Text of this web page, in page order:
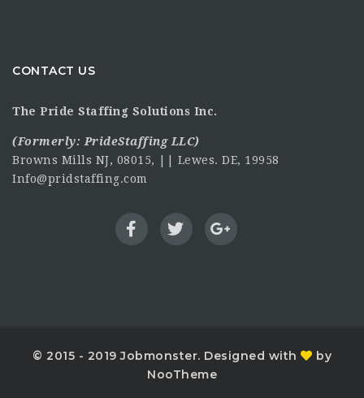
CONTACT US
The Pride Staffing Solutions Inc.
(Formerly: PrideStaffing LLC)
Browns Mills NJ, 08015, || Lewes. DE, 19958
Info@pridstaffing.com
© 2015 - 2019 Jobmonster. Designed with
by
NooTheme